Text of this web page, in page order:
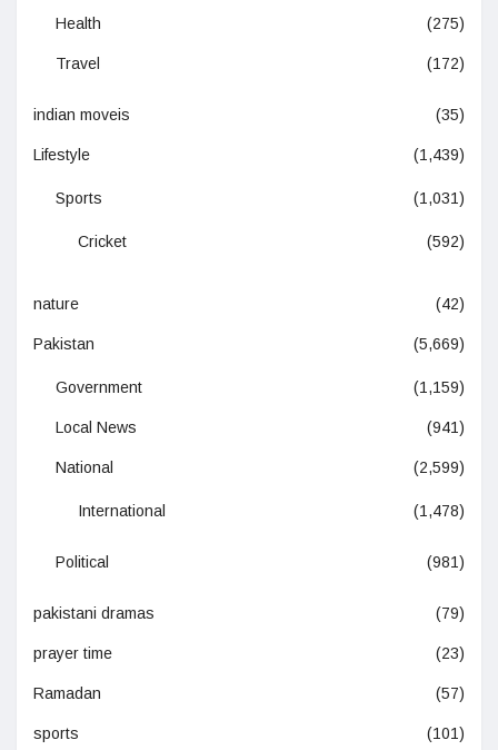
Health (275)
Travel (172)
indian moveis (35)
Lifestyle (1,439)
Sports (1,031)
Cricket (592)
nature (42)
Pakistan (5,669)
Government (1,159)
Local News (941)
National (2,599)
International (1,478)
Political (981)
pakistani dramas (79)
prayer time (23)
Ramadan (57)
sports (101)